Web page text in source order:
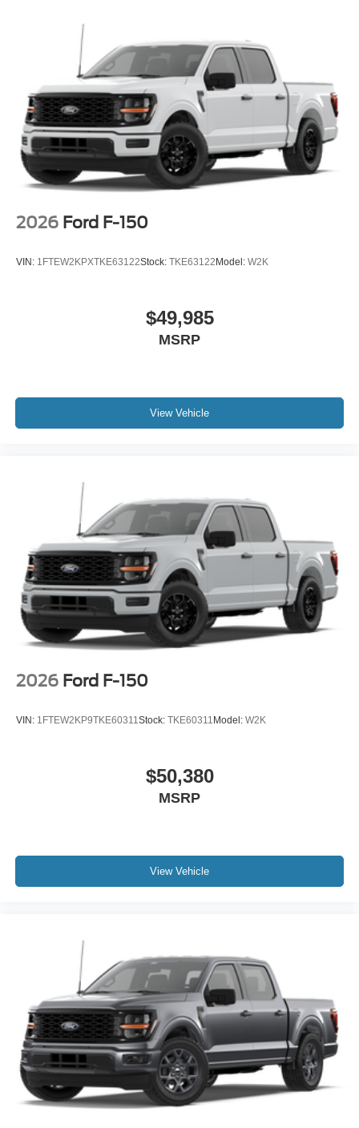
Package, Towing Technology, Traction control, Trip
computer, Unique Sport Cloth 40/Console/40 Front-Seats,
Wheels: 18 Gloss Black, Wrapped Steering Wheel, XLT
Black Appearance Package.
2026 Ford F-150
VIN: 1FTEW2KPXTKE63122Stock: TKE63122 Model: W2K
$49,985
MSRP
View Vehicle
2026 Ford F-150
VIN: 1FTEW2KP9TKE60311Stock: TKE60311 Model: W2K
$50,380
MSRP
View Vehicle